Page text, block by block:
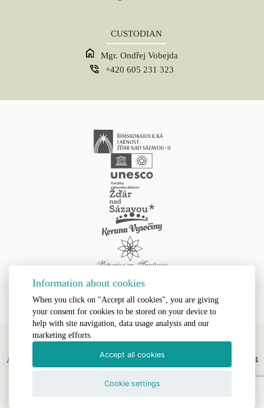
CUSTODIAN
Mgr. Ondřej Vobejda
+420 605 231 323
All Rights Reserved, Římskokatolická farnost Žďár nad Sázavou II © 2024
Text Version|Site Map|Accessibility
Information about cookies
When you click on "Accept all cookies", you are giving
your consent for cookies to be stored on your device to
help with site navigation, data usage analysis and our
marketing efforts.
Accept all cookies
Cookie settings